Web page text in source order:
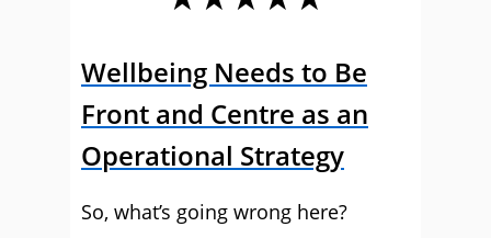
Wellbeing Needs to Be
Front and Centre as an
Operational Strategy
So, what’s going wrong here?